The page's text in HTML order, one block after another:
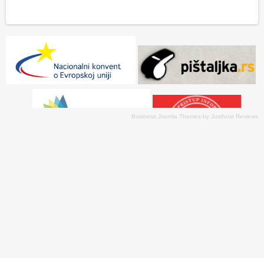
Business Joomla Themes by Justhost Reviews